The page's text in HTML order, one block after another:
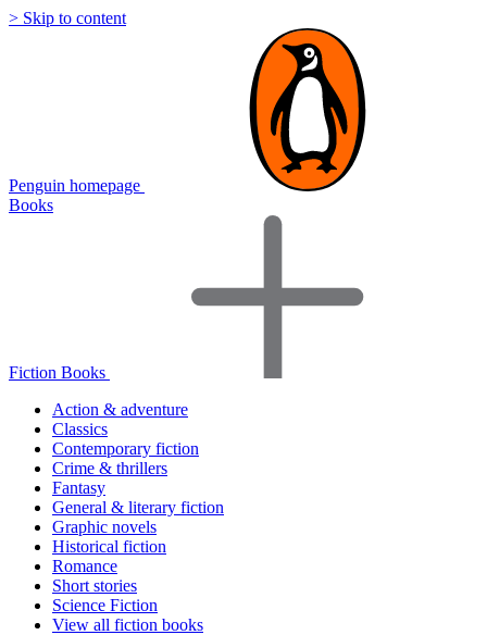
> Skip to content
Penguin homepage
Books
Fiction Books
Action & adventure
Classics
Contemporary fiction
Crime & thrillers
Fantasy
General & literary fiction
Graphic novels
Historical fiction
Romance
Short stories
Science Fiction
View all fiction books